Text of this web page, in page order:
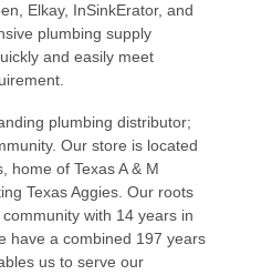
Elkay, InSinkErator, and
plumbing supply
and easily meet
plumbing distributor;
Our store is located
home of Texas A & M
Texas Aggies. Our roots
with 14 years in
have a combined 197 years
us to serve our